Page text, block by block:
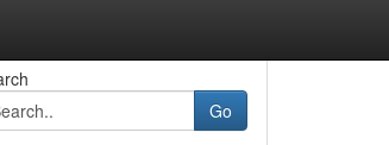
Go